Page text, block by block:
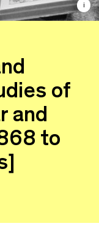
of
and
to
i